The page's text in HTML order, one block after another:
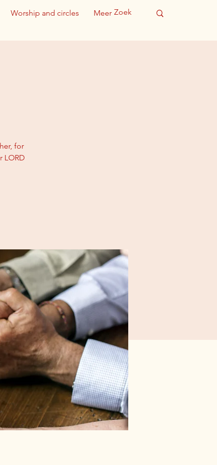
Worship and circles Meer
for
LORD